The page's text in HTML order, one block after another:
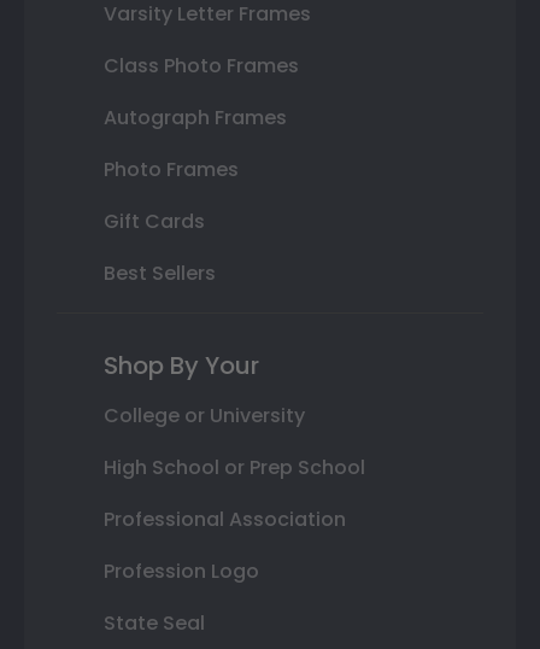
Varsity Letter Frames
Class Photo Frames
Autograph Frames
Photo Frames
Gift Cards
Best Sellers
Shop By Your
College or University
High School or Prep School
Professional Association
Profession Logo
State Seal